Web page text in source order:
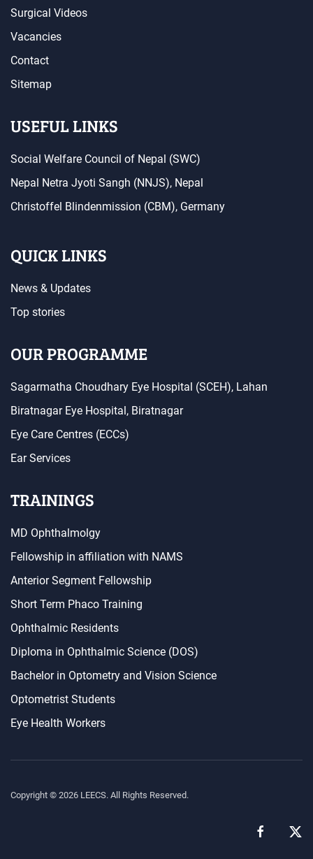
Surgical Videos
Vacancies
Contact
Sitemap
USEFUL LINKS
Social Welfare Council of Nepal (SWC)
Nepal Netra Jyoti Sangh (NNJS), Nepal
Christoffel Blindenmission (CBM), Germany
QUICK LINKS
News & Updates
Top stories
OUR PROGRAMME
Sagarmatha Choudhary Eye Hospital (SCEH), Lahan
Biratnagar Eye Hospital, Biratnagar
Eye Care Centres (ECCs)
Ear Services
TRAININGS
MD Ophthalmolgy
Fellowship in affiliation with NAMS
Anterior Segment Fellowship
Short Term Phaco Training
Ophthalmic Residents
Diploma in Ophthalmic Science (DOS)
Bachelor in Optometry and Vision Science
Optometrist Students
Eye Health Workers
Copyright © 2026 LEECS. All Rights Reserved.